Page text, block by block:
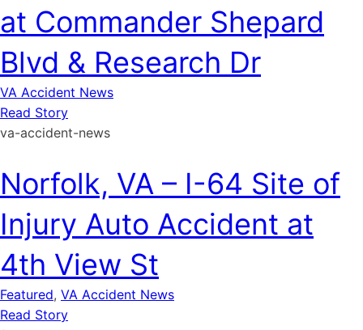
at Commander Shepard
Blvd & Research Dr
VA Accident News
Read Story
va-accident-news
Norfolk, VA – I-64 Site of
Injury Auto Accident at
4th View St
Featured, VA Accident News
Read Story